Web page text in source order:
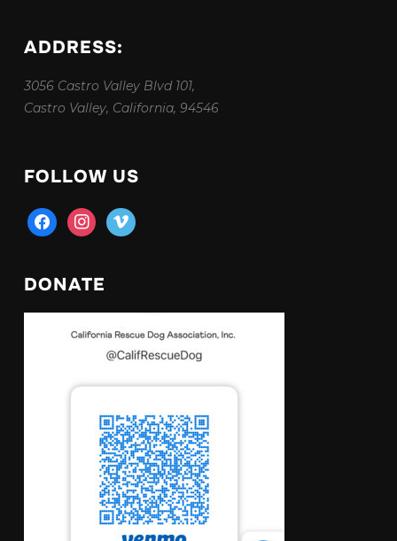
ADDRESS:
3056 Castro Valley Blvd 101,
Castro Valley, California, 94546
FOLLOW US
facebookinstagram
vimeo
DONATE